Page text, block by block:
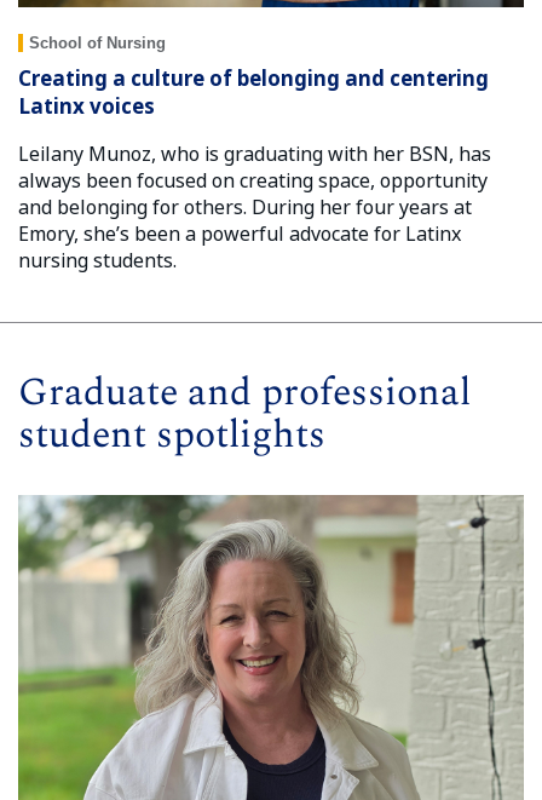
School of Nursing
Creating a culture of belonging and centering
Latinx voices
Leilany Munoz, who is graduating with her BSN, has
always been focused on creating space, opportunity
and belonging for others. During her four years at
Emory, she’s been a powerful advocate for Latinx
nursing students.
Graduate and professional
student spotlights